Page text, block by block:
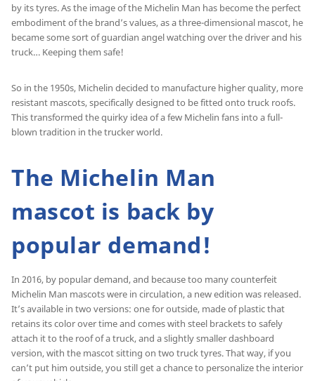
by its tyres. As the image of the Michelin Man has become the perfect
embodiment of the brand’s values, as a three-dimensional mascot, he
became some sort of guardian angel watching over the driver and his
truck… Keeping them safe!
So in the 1950s, Michelin decided to manufacture higher quality, more
resistant mascots, specifically designed to be fitted onto truck roofs.
This transformed the quirky idea of a few Michelin fans into a full-
blown tradition in the trucker world.
The Michelin Man
mascot is back by
popular demand!
In 2016, by popular demand, and because too many counterfeit
Michelin Man mascots were in circulation, a new edition was released.
It’s available in two versions: one for outside, made of plastic that
retains its color over time and comes with steel brackets to safely
attach it to the roof of a truck, and a slightly smaller dashboard
version, with the mascot sitting on two truck tyres. That way, if you
can’t put him outside, you still get a chance to personalize the interior